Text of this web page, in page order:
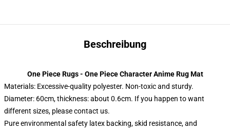
Beschreibung
One Piece Rugs - One Piece Character Anime Rug Mat
Materials: Excessive-quality polyester. Non-toxic and sturdy.
Diameter: 60cm, thickness: about 0.6cm. If you happen to want
different sizes, please contact us.
Pure environmental safety latex backing, skid resistance, and